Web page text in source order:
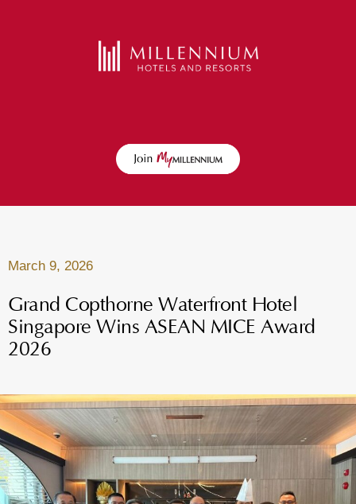
March 9, 2026
Grand Copthorne Waterfront Hotel
Singapore Wins ASEAN MICE Award
2026